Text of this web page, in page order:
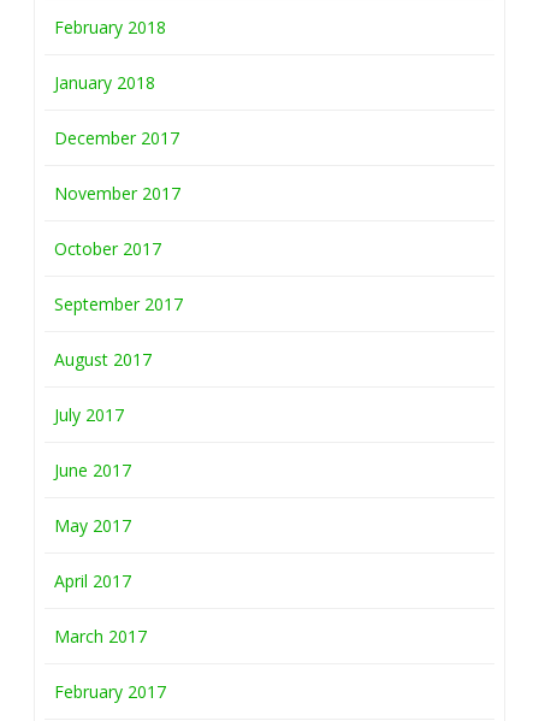
February 2018
January 2018
December 2017
November 2017
October 2017
September 2017
August 2017
July 2017
June 2017
May 2017
April 2017
March 2017
February 2017